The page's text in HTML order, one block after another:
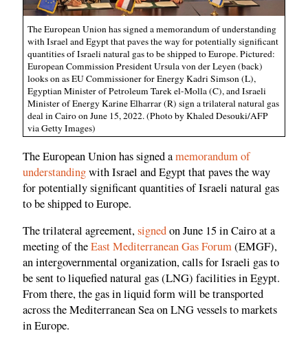
The European Union has signed a memorandum of understanding
with Israel and Egypt that paves the way for potentially significant
quantities of Israeli natural gas to be shipped to Europe. Pictured:
European Commission President Ursula von der Leyen (back)
looks on as EU Commissioner for Energy Kadri Simson (L),
Egyptian Minister of Petroleum Tarek el-Molla (C), and Israeli
Minister of Energy Karine Elharrar (R) sign a trilateral natural gas
deal in Cairo on June 15, 2022. (Photo by Khaled Desouki/AFP
via Getty Images)
The European Union has signed amemorandum of
understandingwith Israel and Egypt that paves the way
for potentially significant quantities of Israeli natural gas
to be shipped to Europe.
The trilateral agreement,signedon June 15 in Cairo at a
meeting of theEast Mediterranean Gas Forum(EMGF),
an intergovernmental organization, calls for Israeli gas to
be sent to liquefied natural gas (LNG) facilities in Egypt.
From there, the gas in liquid form will be transported
across the Mediterranean Sea on LNG vessels to markets
in Europe.